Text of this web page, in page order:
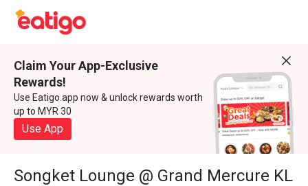
Claim Your App-Exclusive
Rewards!
Use Eatigo app now & unlock rewards worth
up to MYR 30
Use App
Songket Lounge @ Grand Mercure KL